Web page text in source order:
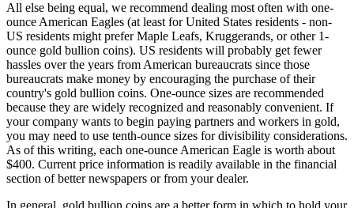
All else being equal, we recommend dealing most often with one-
ounce American Eagles (at least for United States residents - non-
US residents might prefer Maple Leafs, Kruggerands, or other 1-
ounce gold bullion coins). US residents will probably get fewer
hassles over the years from American bureaucrats since those
bureaucrats make money by encouraging the purchase of their
country's gold bullion coins. One-ounce sizes are recommended
because they are widely recognized and reasonably convenient. If
your company wants to begin paying partners and workers in gold,
you may need to use tenth-ounce sizes for divisibility considerations.
As of this writing, each one-ounce American Eagle is worth about
$400. Current price information is readily available in the financial
section of better newspapers or from your dealer.